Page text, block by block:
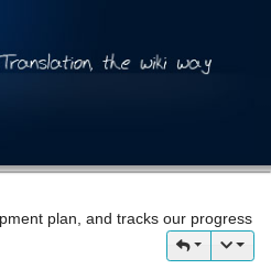
plan, and tracks our progress